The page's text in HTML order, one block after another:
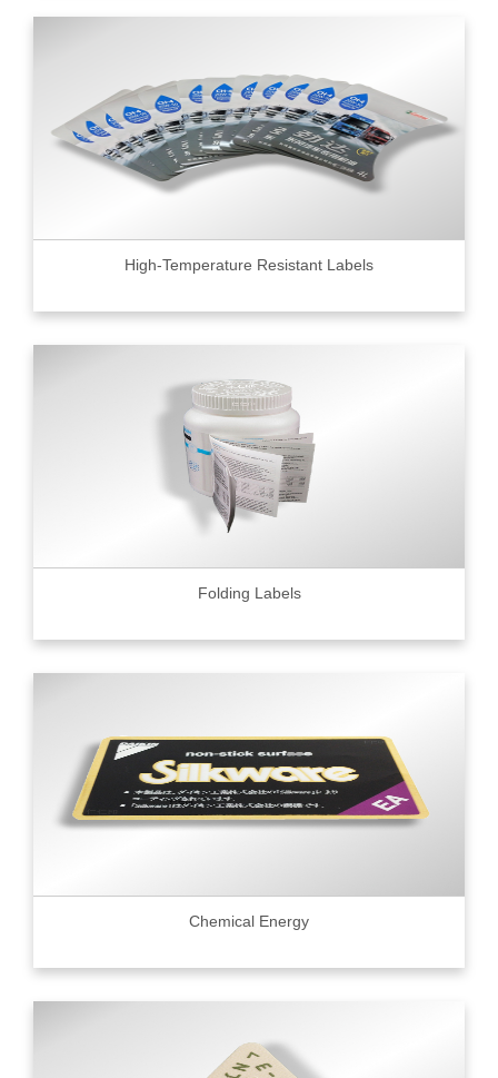
High-Temperature Resistant Labels
Folding Labels
Chemical Energy